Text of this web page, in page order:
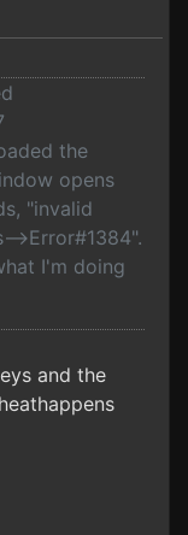
the
opens
"invalid
>Error#1384".
I'm doing
and the